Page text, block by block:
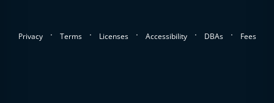
Privacy . Terms . Licenses . Accessibility . DBAs . Fees